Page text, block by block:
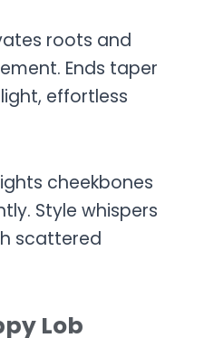
roots and
Ends taper
effortless
cheekbones
Style whispers
scattered
Lob